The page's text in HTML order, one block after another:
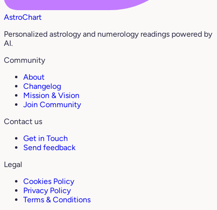
AstroChart
Personalized astrology and numerology readings powered by
AI.
Community
About
Changelog
Mission & Vision
Join Community
Contact us
Get in Touch
Send feedback
Legal
Cookies Policy
Privacy Policy
Terms & Conditions